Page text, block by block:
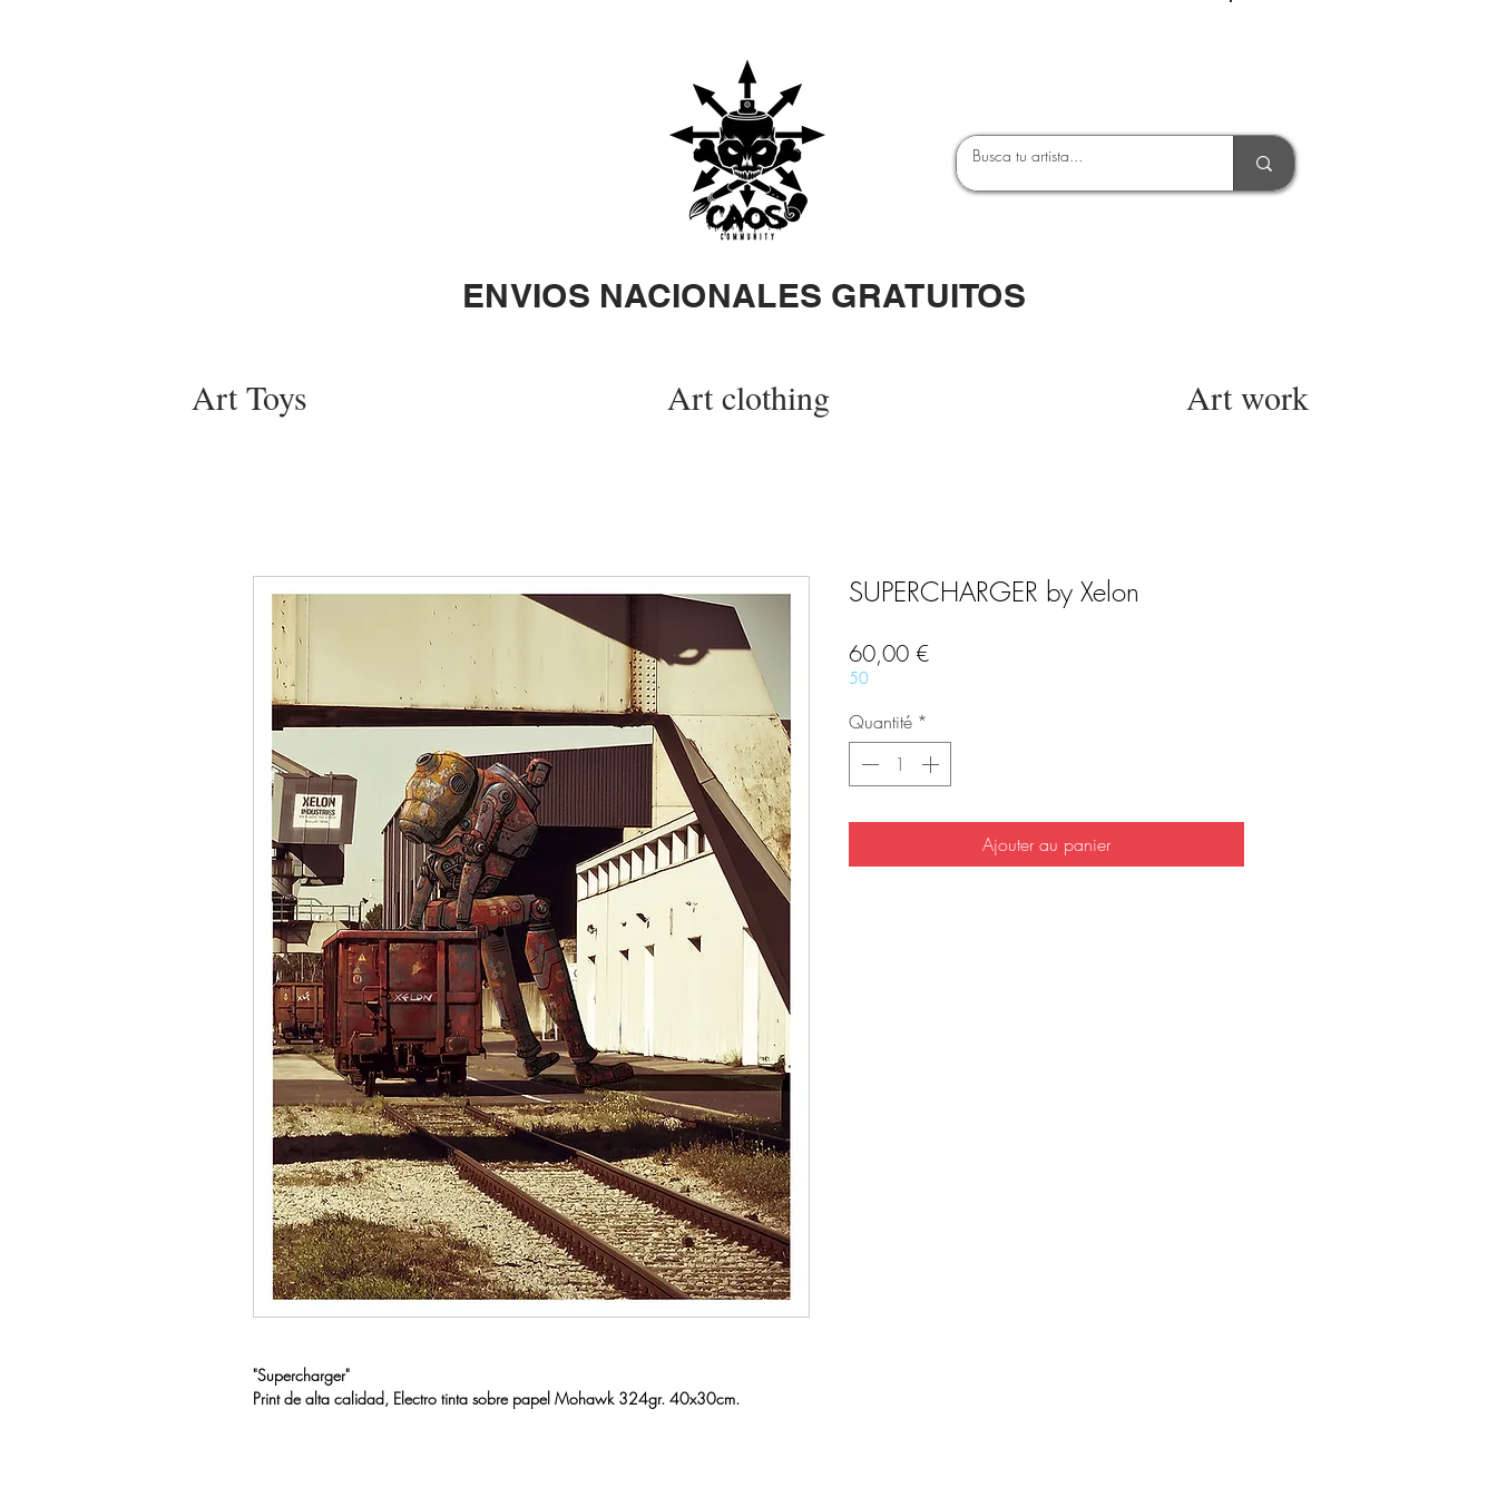
ENVIOS NACIONALES GRATUITOS
Art Toys Art clothing Art work
"Supercharger"
Print de alta calidad, Electro tinta sobre papel Mohawk 324gr. 40x30cm.
SUPERCHARGER by Xelon
60,00 €Prix
50
Quantité *
Ajouter au panier